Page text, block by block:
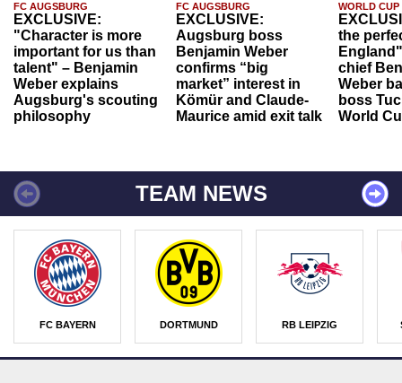
FC AUGSBURG
EXCLUSIVE:
"Character is more
important for us than
talent" – Benjamin
Weber explains
Augsburg's scouting
philosophy
FC AUGSBURG
EXCLUSIVE:
Augsburg boss
Benjamin Weber
confirms “big
market” interest in
Kömür and Claude-
Maurice amid exit talk
WORLD CUP
the
chief
Weber
boss
World
TEAM NEWS
FC BAYERN DORTMUND RB LEIPZIG